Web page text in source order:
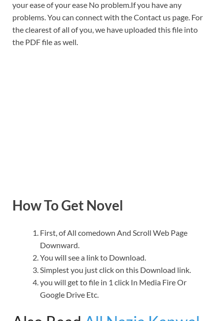
your ease of your ease No problem.If you have any
problems. You can connect with the Contact us page. For
the clearest of all of you, we have uploaded this file into
the PDF file as well.
How To Get Novel
First, of All comedown And Scroll Web Page
Downward.
You will see a link to Download.
Simplest you just click on this Download link.
you will get to file in 1 click In Media Fire Or
Google Drive Etc.